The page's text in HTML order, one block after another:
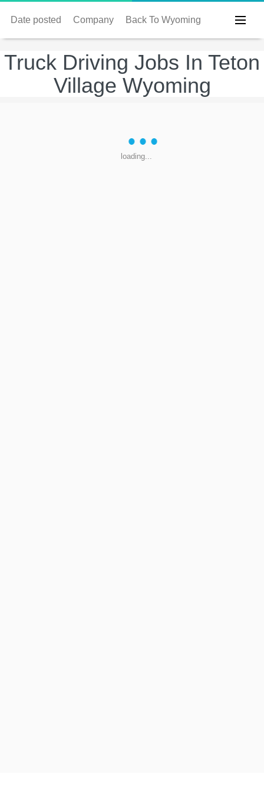
Date posted Company Back To Wyoming
Truck Driving Jobs In Teton
Village Wyoming
loading...